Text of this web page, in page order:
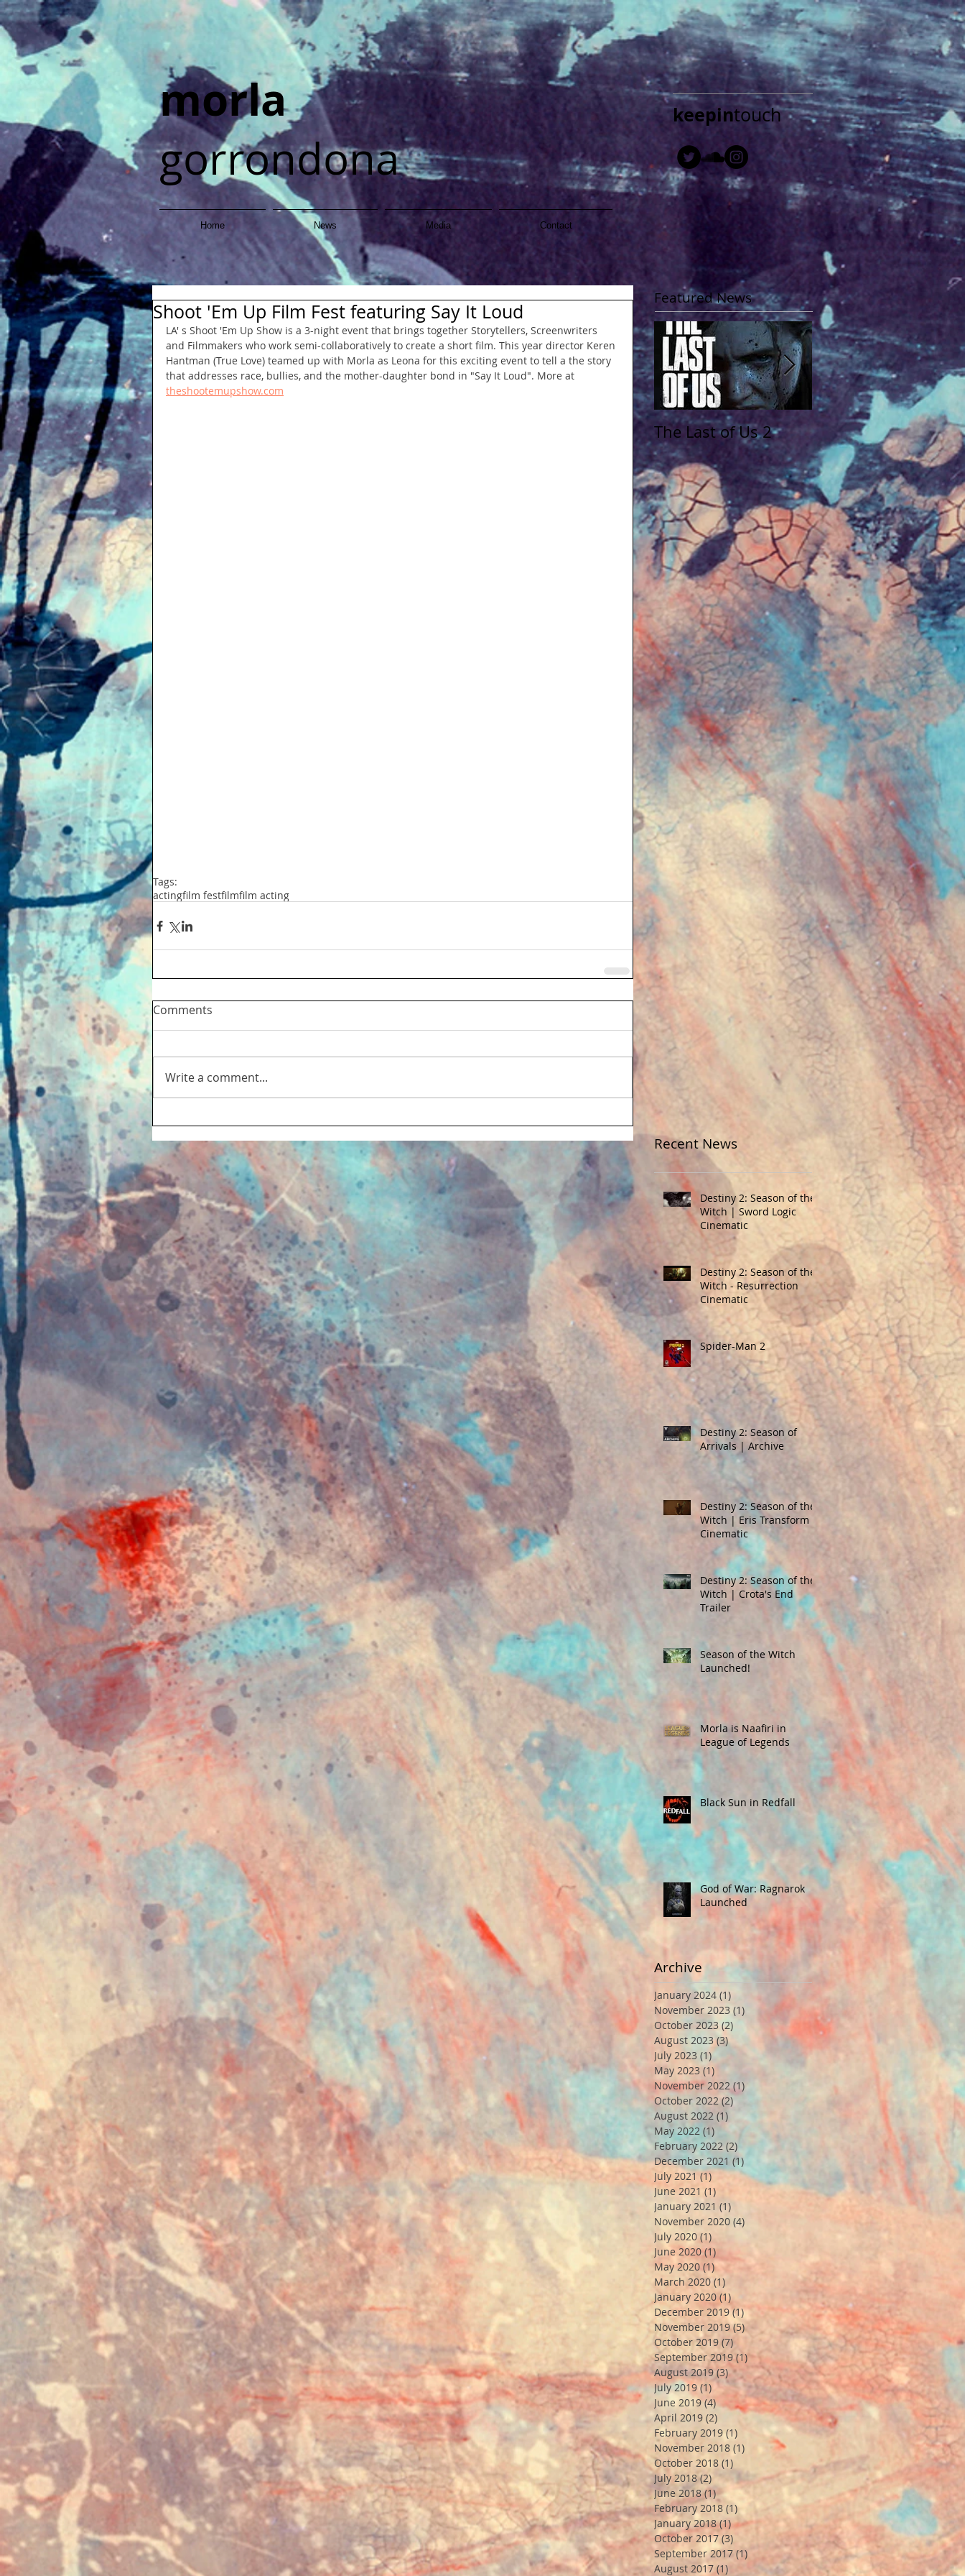
morla
gorrondona
Home News Media Contact
keepintouch
Shoot 'Em Up Film Fest featuring Say It Loud
LA' s Shoot 'Em Up Show is a 3-night event that brings together Storytellers, Screenwriters
and Filmmakers who work semi-collaboratively to create a short film. This year director Keren
Hantman (True Love) teamed up with Morla as Leona for this exciting event to tell a the story
that addresses race, bullies, and the mother-daughter bond in "Say It Loud". More at
theshootemupshow.com
Tags:
actingfilm festfilmfilm acting
Comments
Write a comment...
Featured News
The Last of Us 2
The Walking Dead:
Saints and Sinners
Recent News
Destiny 2: Season of the
Witch | Sword Logic
Cinematic
Destiny 2: Season of the
Witch - Resurrection
Cinematic
Spider-Man 2
Destiny 2: Season of
Arrivals | Archive
Destiny 2: Season of the
Witch | Eris Transform
Cinematic
Destiny 2: Season of the
Witch | Crota's End
Trailer
Season of the Witch
Launched!
Morla is Naafiri in
League of Legends
Black Sun in Redfall
God of War: Ragnarok
Launched
Archive
January 2024 (1)
November 2023 (1)
October 2023 (2) 2 posts
August 2023 (3)3 posts
July 2023 (1) 1 post
May 2023 (1) 1 post
November 2022 (1)
October 2022 (2)
August 2022 (1)
May 2022 (1) 1 post
February 2022 (2) 2 posts
December 2021 (1) 1 post
July 2021 (1) 1 post
June 2021 (1)
January 2021 (1)
November 2020 (4)
July 2020 (1)
June 2020 (1)1 post
May 2020 (1)1 post
March 2020 (1)
January 2020 (1)1 post
December 2019 (1)1 post
November 2019 (5)5 posts
October 2019 (7) 7 posts
September 2019 (1) 1 post
August 2019 (3)3 posts
July 2019 (1) 1 post
June 2019 (4)4 posts
April 2019 (2) 2 posts
February 2019 (1) 1 post
November 2018 (1) 1 post
October 2018 (1)
July 2018 (2) 2 posts
June 2018 (1)1 post
February 2018 (1)1 post
January 2018 (1)1 post
October 2017 (3)
September 2017 (1) 1 post
August 2017 (1)